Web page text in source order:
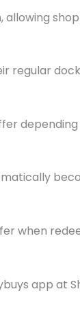
allowing
regular
when
app at